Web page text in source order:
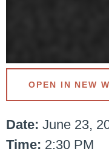
Date: June 23,
Time: 2:30 PM
OPEN IN NEW